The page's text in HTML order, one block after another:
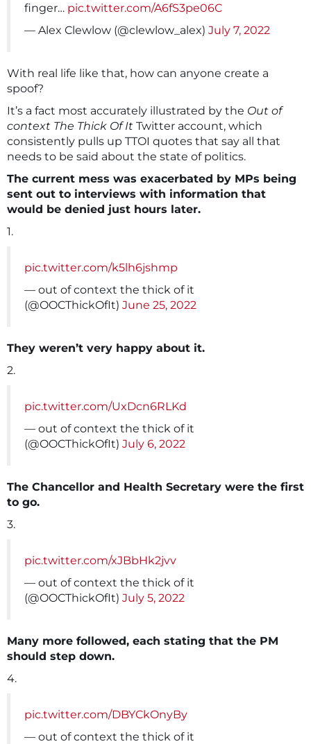
finger… pic.twitter.com/A6fS3pe06C
— Alex Clewlow (@clewlow_alex) July 7, 2022
With real life like that, how can anyone create a
spoof?
It’s a fact most accurately illustrated by the Out of
context The Thick Of It Twitter account, which
consistently pulls up TTOI quotes that say all that
needs to be said about the state of politics.
The current mess was exacerbated by MPs being
sent out to interviews with information that
would be denied just hours later.
1.
pic.twitter.com/k5lh6jshmp
— out of context the thick of it
(@OOCThickOfIt) June 25, 2022
They weren’t very happy about it.
2.
pic.twitter.com/UxDcn6RLKd
— out of context the thick of it
(@OOCThickOfIt) July 6, 2022
The Chancellor and Health Secretary were the first
to go.
3.
pic.twitter.com/xJBbHk2jvv
— out of context the thick of it
(@OOCThickOfIt) July 5, 2022
Many more followed, each stating that the PM
should step down.
4.
pic.twitter.com/DBYCkOnyBy
— out of context the thick of it